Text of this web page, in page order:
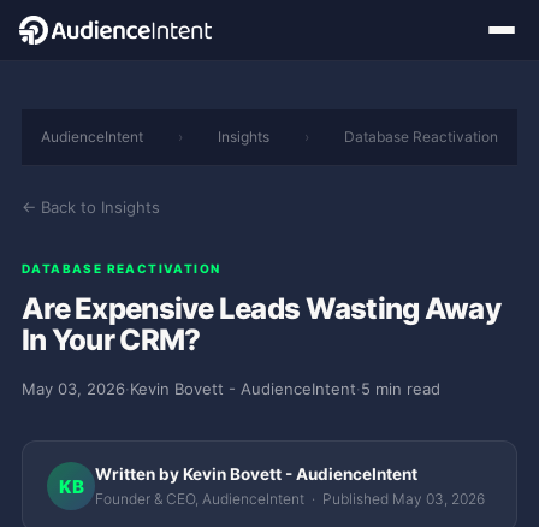
AudienceIntent › Insights › Database Reactivation
← Back to Insights
DATABASE REACTIVATION
Are Expensive Leads Wasting Away
In Your CRM?
May 03, 2026·Kevin Bovett - AudienceIntent·5 min read
KB
Written by Kevin Bovett - AudienceIntent
Founder & CEO, AudienceIntent · Published May 03, 2026